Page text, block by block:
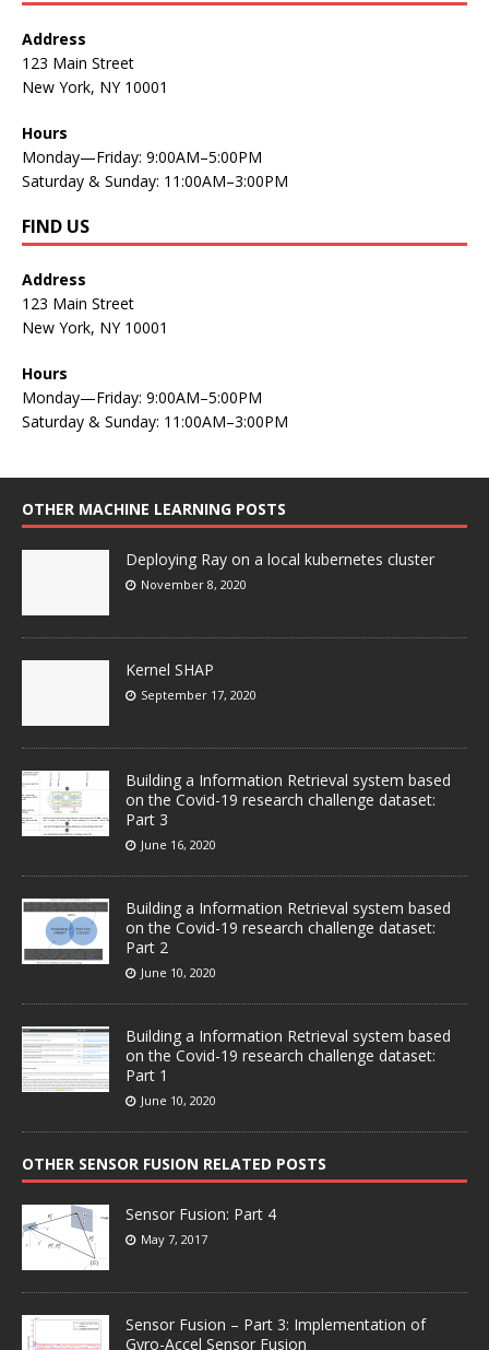
Address
123 Main Street
New York, NY 10001
Hours
Monday—Friday: 9:00AM–5:00PM
Saturday & Sunday: 11:00AM–3:00PM
FIND US
Address
123 Main Street
New York, NY 10001
Hours
Monday—Friday: 9:00AM–5:00PM
Saturday & Sunday: 11:00AM–3:00PM
OTHER MACHINE LEARNING POSTS
Deploying Ray on a local kubernetes cluster
November 8, 2020
Kernel SHAP
September 17, 2020
Building a Information Retrieval system based
on the Covid-19 research challenge dataset:
Part 3
June 16, 2020
Building a Information Retrieval system based
on the Covid-19 research challenge dataset:
Part 2
June 10, 2020
Building a Information Retrieval system based
on the Covid-19 research challenge dataset:
Part 1
June 10, 2020
OTHER SENSOR FUSION RELATED POSTS
Sensor Fusion: Part 4
May 7, 2017
Sensor Fusion – Part 3: Implementation of
Gyro-Accel Sensor Fusion